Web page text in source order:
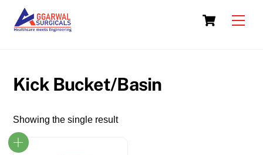
content
Cart
Kick Bucket/Basin
Showing the single result